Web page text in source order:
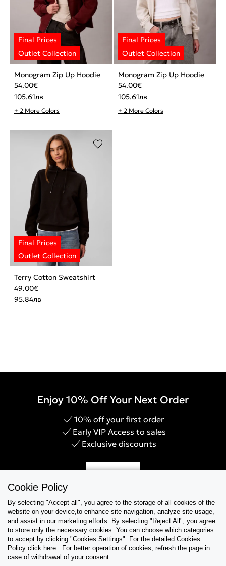
Monogram Zip Up Hoodie
54.00€
105.61лв
+ 2 More Colors
Monogram Zip Up Hoodie
54.00€
105.61лв
+ 2 More Colors
Terry Cotton Sweatshirt
49.00€
95.84лв
Enjoy 10% Off Your Next Order
10% off your first order
Early VIP Access to sales
Exclusive discounts
Help & Support
Collections
Cookie Policy
By selecting "Accept all", you agree to the storage of all cookies of the
website on your device,to enhance site navigation, analyze site usage,
and assist in our marketing efforts. By selecting "Reject All", you agree
to store only the necessary cookies. You can choose which categories
to accept by clicking "Cookies Settings". For the detailed Cookies
Policy click here . For better operation of cookies, refresh the page in
case of withdrawal of your consent.